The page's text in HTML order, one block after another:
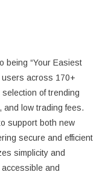
being “Your Easiest
users across 170+
of trending
low trading fees.
support both new
secure and efficient
simplicity and
and